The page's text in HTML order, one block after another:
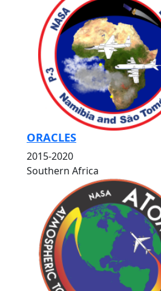
ORACLES
2015-2020
Southern Africa